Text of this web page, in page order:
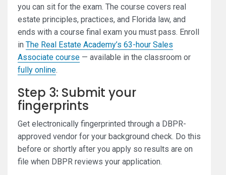
you can sit for the exam. The course covers real
estate principles, practices, and Florida law, and
ends with a course final exam you must pass. Enroll
in The Real Estate Academy’s 63-hour Sales
Associate course — available in the classroom or
fully online.
Step 3: Submit your
fingerprints
Get electronically fingerprinted through a DBPR-
approved vendor for your background check. Do this
before or shortly after you apply so results are on
file when DBPR reviews your application.